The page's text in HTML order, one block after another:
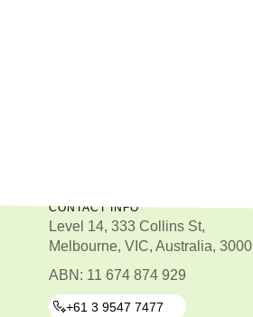
CONTACT INFO
Level 14, 333 Collins St,
Melbourne, VIC, Australia, 3000
ABN: 11 674 874 929
+61 3 9547 7477